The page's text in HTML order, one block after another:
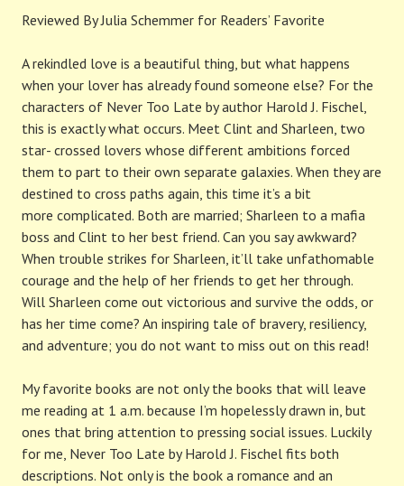
Reviewed By Julia Schemmer for Readers’ Favorite
A rekindled love is a beautiful thing, but what happens
when your lover has already found someone else? For the
characters of Never Too Late by author Harold J. Fischel,
this is exactly what occurs. Meet Clint and Sharleen, two
star- crossed lovers whose different ambitions forced
them to part to their own separate galaxies. When they are
destined to cross paths again, this time it’s a bit
more complicated. Both are married; Sharleen to a mafia
boss and Clint to her best friend. Can you say awkward?
When trouble strikes for Sharleen, it’ll take unfathomable
courage and the help of her friends to get her through.
Will Sharleen come out victorious and survive the odds, or
has her time come? An inspiring tale of bravery, resiliency,
and adventure; you do not want to miss out on this read!
My favorite books are not only the books that will leave
me reading at 1 a.m. because I’m hopelessly drawn in, but
ones that bring attention to pressing social issues. Luckily
for me, Never Too Late by Harold J. Fischel fits both
descriptions. Not only is the book a romance and an